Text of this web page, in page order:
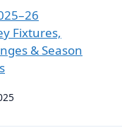
Fixtures,
& Season